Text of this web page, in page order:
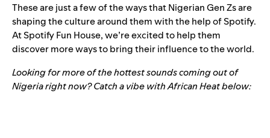
These are just a few of the ways that Nigerian Gen Zs are
shaping the culture around them with the help of Spotify.
At Spotify Fun House, we’re excited to help them
discover more ways to bring their influence to the world.
Looking for more of the hottest sounds coming out of
Nigeria right now? Catch a vibe with African Heat below: